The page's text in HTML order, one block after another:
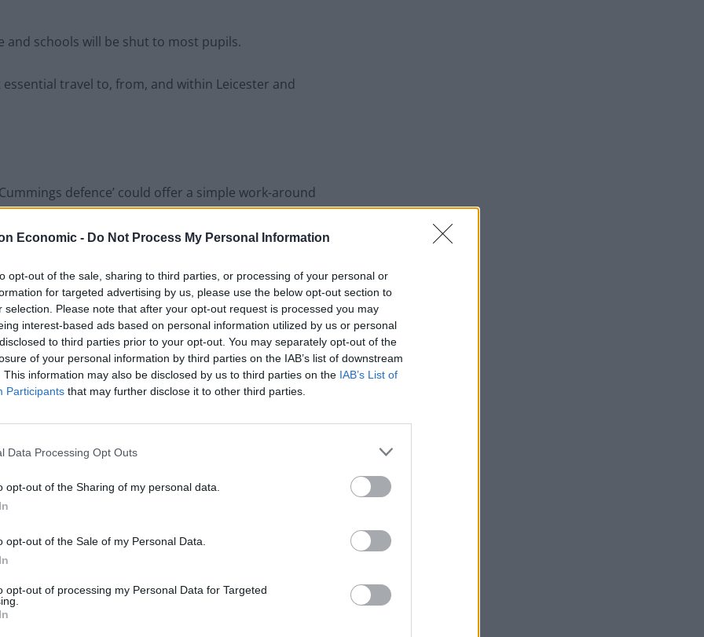
Economic - Do Not Process My Personal Information
opt-out of the sale, sharing to third parties, or processing of your personal or
for targeted advertising by us, please use the below opt-out section to
selection. Please note that after your opt-out request is processed you may
interest-based ads based on personal information utilized by us or personal
to third parties prior to your opt-out. You may separately opt-out of the
of your personal information by third parties on the IAB’s list of downstream
This information may also be disclosed by us to third parties on the IAB’s List of
Participants that may further disclose it to other third parties.
Data Processing Opt Outs
opt-out of the Sharing of my personal data.
opt-out of the Sale of my Personal Data.
opt-out of processing my Personal Data for Targeted
and schools will be shut to most pupils.
travel to, from, and within Leicester and
defence’ could offer a simple work-around
& you think you’ve got Covid-19 you’re still
in a nod to thePM adviser’s trip to Barnard
page for people wanting to make non-essential
small boats plan a ‘crock of sh*t’